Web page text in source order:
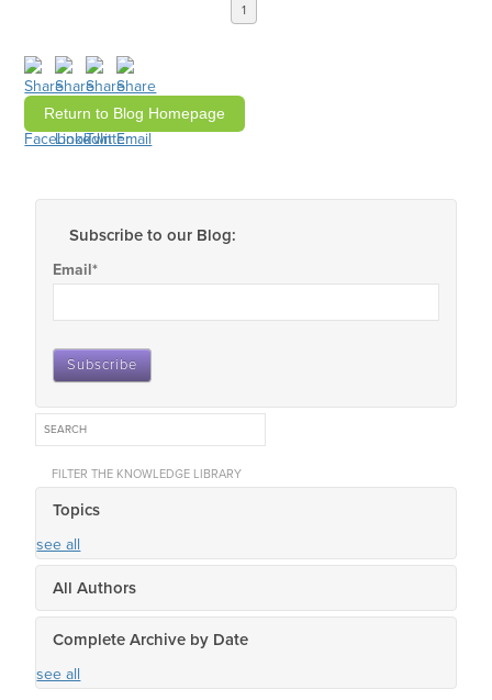
1
Return to Blog Homepage
Subscribe to our Blog:
Email*
FILTER THE KNOWLEDGE LIBRARY
Topics
see all
All Authors
Complete Archive by Date
see all